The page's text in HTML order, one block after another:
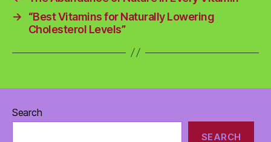
→
“Best Vitamins for Naturally Lowering
Cholesterol Levels”
Search
SEARCH